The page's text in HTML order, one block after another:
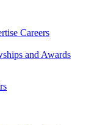
Careers
and Awards